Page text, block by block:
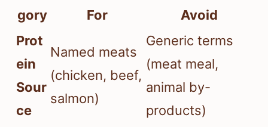
gory
For
Avoid
Prot
ein
Sour
ce
Named meats
(chicken, beef,
salmon)
Generic terms
(meat meal,
animal by-
products)